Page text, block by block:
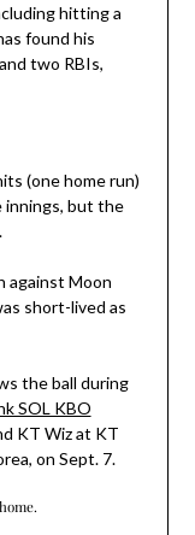
hitting a
found his
two RBIs,
(one home run)
innings, but the
against Moon
short-lived as
the ball during
SOL KBO
KT Wiz at KT
on Sept. 7.